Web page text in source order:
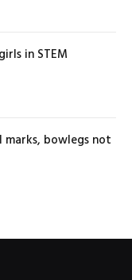
in STEM
marks, bowlegs not